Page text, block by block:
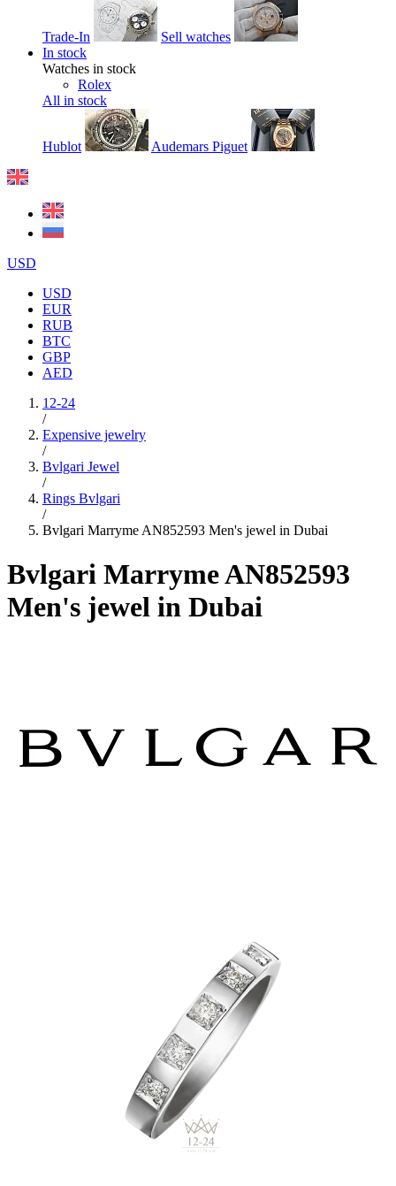
Trade-In
Sell watches
In stock
Watches in stock
Rolex
All in stock
Hublot Audemars Piguet
USD
USD
EUR
RUB
BTC
GBP
AED
12-24
/
Expensive jewelry
/
Bvlgari Jewel
/
Rings Bvlgari
/
Bvlgari Marryme AN852593 Men's jewel in Dubai
Bvlgari Marryme AN852593
Men's jewel in Dubai